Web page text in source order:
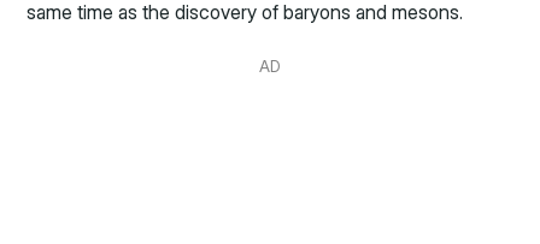
same time as the discovery of baryons and mesons.
AD